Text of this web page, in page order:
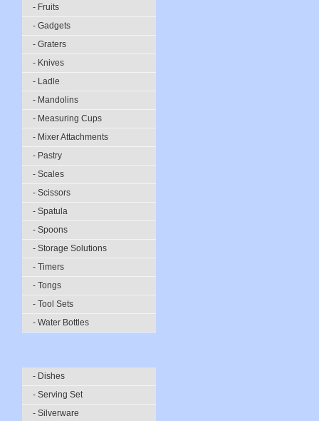
- Fruits
- Gadgets
- Graters
- Knives
- Ladle
- Mandolins
- Measuring Cups
- Mixer Attachments
- Pastry
- Scales
- Scissors
- Spatula
- Spoons
- Storage Solutions
- Timers
- Tongs
- Tool Sets
- Water Bottles
- Dishes
- Serving Set
- Silverware